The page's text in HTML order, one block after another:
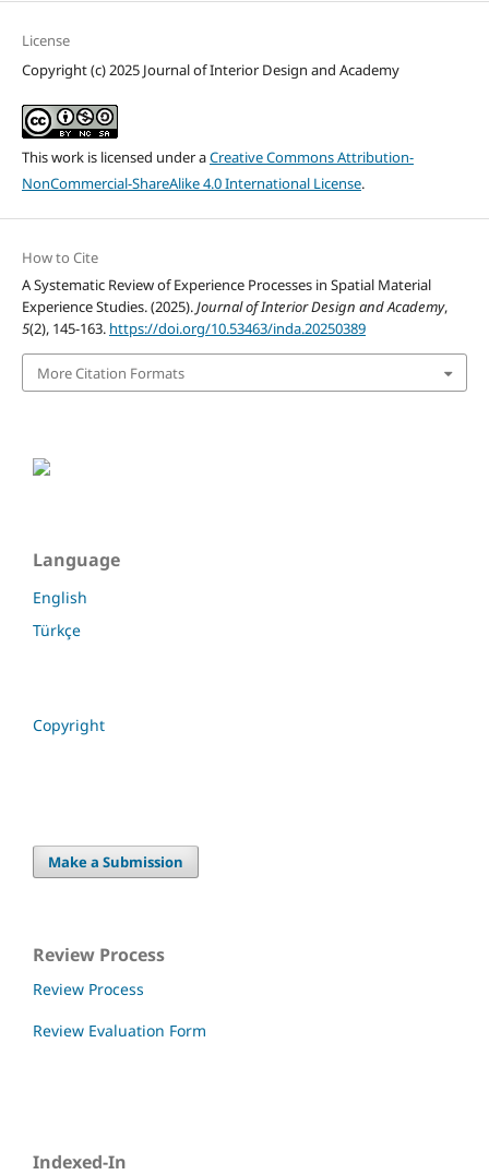
License
Copyright (c) 2025 Journal of Interior Design and Academy
This work is licensed under aCreative Commons Attribution-
NonCommercial-ShareAlike 4.0 International License.
How to Cite
A Systematic Review of Experience Processes in Spatial Material
Experience Studies. (2025).Journal of Interior Design and Academy,
5(2), 145-163. https://doi.org/10.53463/inda.20250389
More Citation Formats
Language
English
Türkçe
Copyright
Make a Submission
Review Process
Review Process
Review Evaluation Form
Indexed-In